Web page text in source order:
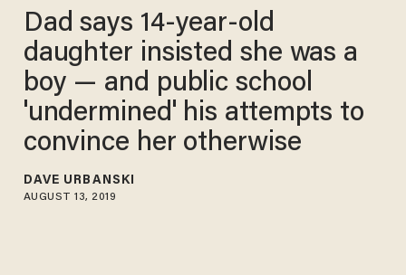
Dad says 14-year-old
daughter insisted she was a
boy — and public school
'undermined' his attempts to
convince her otherwise
DAVE URBANSKI
AUGUST 13, 2019